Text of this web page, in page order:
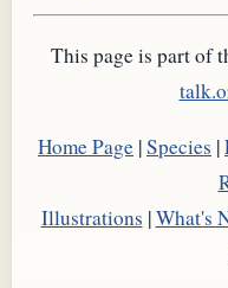
This page is part of
Home Page |Species |
Illustrations |What's